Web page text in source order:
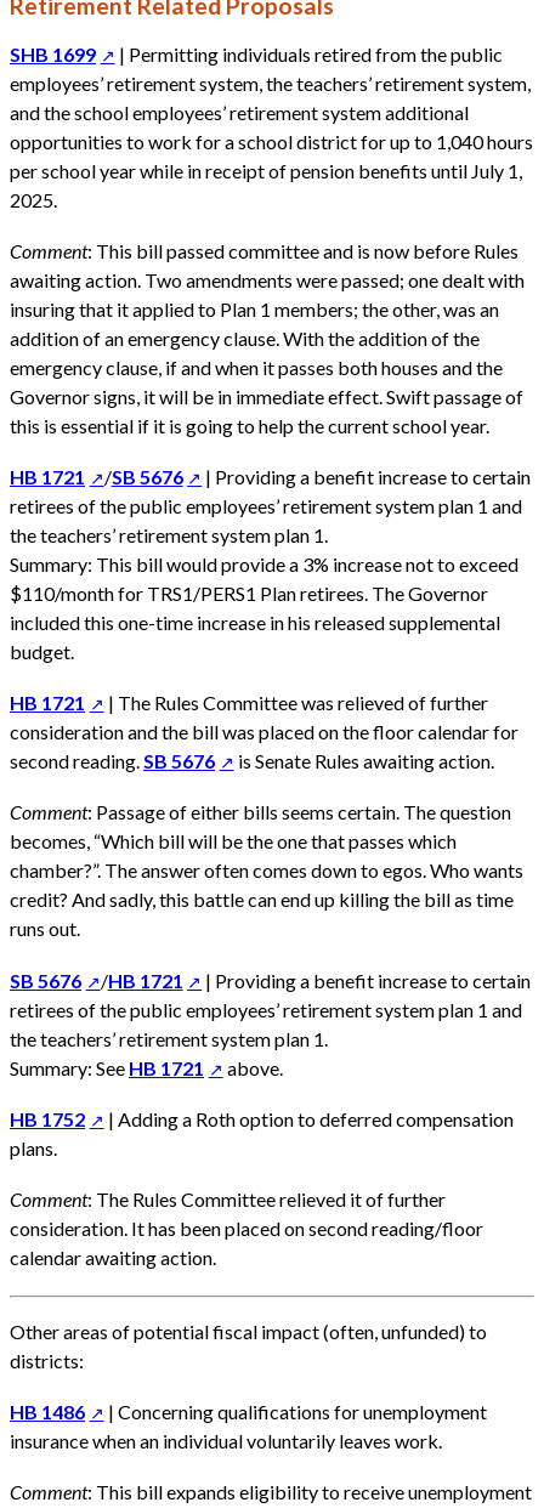
SHB 1699
| Permitting individuals retired from the public
employees’ retirement system, the teachers’ retirement system,
and the school employees’ retirement system additional
opportunities to work for a school district for up to 1,040 hours
per school year while in receipt of pension benefits until July 1,
2025.
Comment: This bill passed committee and is now before Rules
awaiting action. Two amendments were passed; one dealt with
insuring that it applied to Plan 1 members; the other, was an
addition of an emergency clause. With the addition of the
emergency clause, if and when it passes both houses and the
Governor signs, it will be in immediate effect. Swift passage of
this is essential if it is going to help the current school year.
HB 1721 /SB 5676
| Providing a benefit increase to certain
retirees of the public employees’ retirement system plan 1 and
the teachers’ retirement system plan 1.
Summary: This bill would provide a 3% increase not to exceed
$110/month for TRS1/PERS1 Plan retirees. The Governor
included this one-time increase in his released supplemental
budget.
HB 1721
| The Rules Committee was relieved of further
consideration and the bill was placed on the floor calendar for
second reading.SB 5676 is Senate Rules awaiting action.
Comment: Passage of either bills seems certain. The question
becomes, “Which bill will be the one that passes which
chamber?”. The answer often comes down to egos. Who wants
credit? And sadly, this battle can end up killing the bill as time
runs out.
SB 5676 /HB 1721
| Providing a benefit increase to certain
retirees of the public employees’ retirement system plan 1 and
the teachers’ retirement system plan 1.
Summary: See HB 1721 above.
HB 1752
| Adding a Roth option to deferred compensation
plans.
Comment: The Rules Committee relieved it of further
consideration. It has been placed on second reading/floor
calendar awaiting action.
Other areas of potential fiscal impact (often, unfunded) to
districts:
HB 1486
| Concerning qualifications for unemployment
insurance when an individual voluntarily leaves work.
Comment: This bill expands eligibility to receive unemployment